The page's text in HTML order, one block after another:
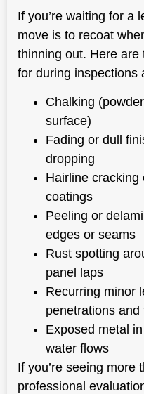
If you’re waiting for a
move is to recoat
thinning out. Here
for during inspections
Chalking
surface)
Fading or dull
dropping
Hairline cracking
coatings
Peeling or
edges or seams
Rust spotting
panel laps
Recurring minor
penetrations and
Exposed metal
water flows
If you’re seeing more
professional